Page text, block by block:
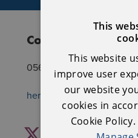
Contact National
056 7770777
This
This website
improve user
our website
cookies in
Cookie Policy.